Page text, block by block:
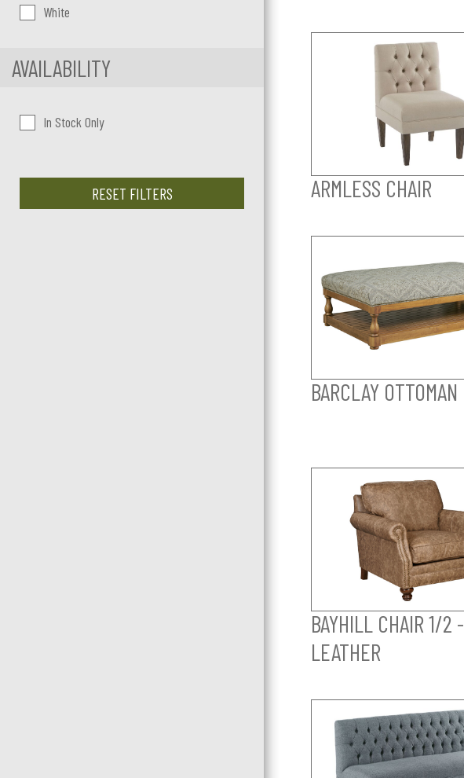
White
AVAILABILITY
In Stock Only
RESET FILTERS ARMLESS CHAIR
BARCLAY OTTOMAN
BAYHILL CHAIR 1/2 -
LEATHER